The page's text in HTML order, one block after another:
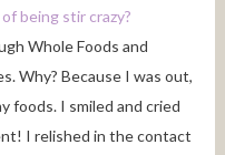
being stir crazy?
Whole Foods and
Why? Because I was out,
foods. I smiled and cried
I relished in the contact